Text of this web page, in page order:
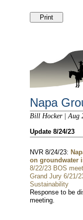
Napa
Bill Hocker | Aug
Update 8/24/23
NVR 8/24/23:
on groundwater
8/22/23 BOS
Grand Jury 6/21/
Sustainability
Response to be
meeting.